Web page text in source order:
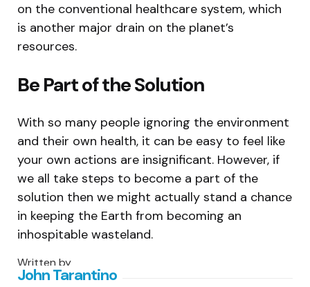
on the conventional healthcare system, which
is another major drain on the planet’s
resources.
Be Part of the Solution
With so many people ignoring the environment
and their own health, it can be easy to feel like
your own actions are insignificant. However, if
we all take steps to become a part of the
solution then we might actually stand a chance
in keeping the Earth from becoming an
inhospitable wasteland.
Written by
John Tarantino